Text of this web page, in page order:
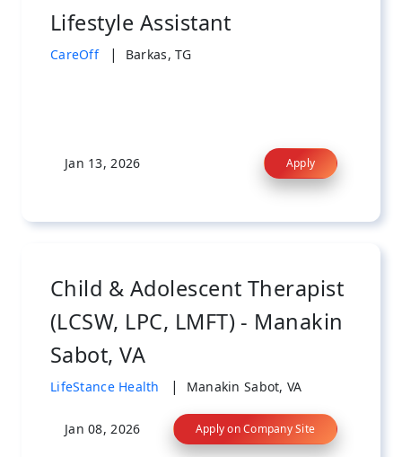
Lifestyle Assistant
CareOff | Barkas, TG
Jan 13, 2026 Apply
Child & Adolescent Therapist
(LCSW, LPC, LMFT) - Manakin
Sabot, VA
LifeStance Health | Manakin Sabot, VA
Jan 08, 2026 Apply on Company Site